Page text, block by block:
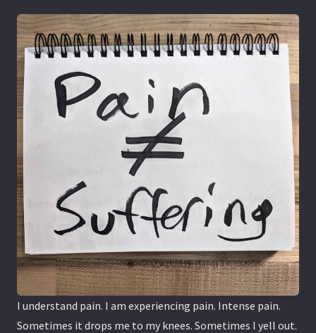
I understand pain. I am experiencing pain. Intense pain.
Sometimes it drops me to my knees. Sometimes I yell out.